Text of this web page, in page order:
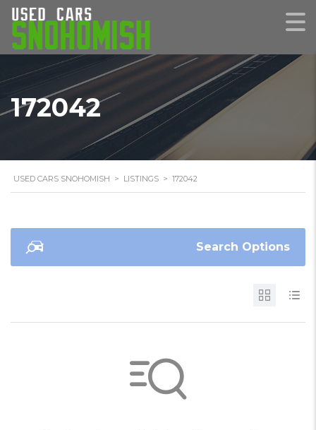
172042
USED CARS SNOHOMISH > LISTINGS > 172042
Search Options